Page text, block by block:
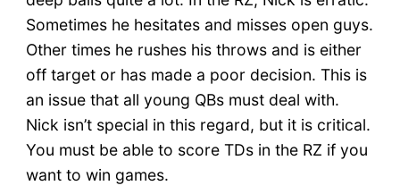
Sometimes he hesitates and misses open guys.
Other times he rushes his throws and is either
off target or has made a poor decision. This is
an issue that all young QBs must deal with.
Nick isn’t special in this regard, but it is critical.
You must be able to score TDs in the RZ if you
want to win games.